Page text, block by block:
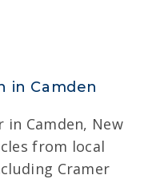
in Camden
in Camden, New
from local
Cramer